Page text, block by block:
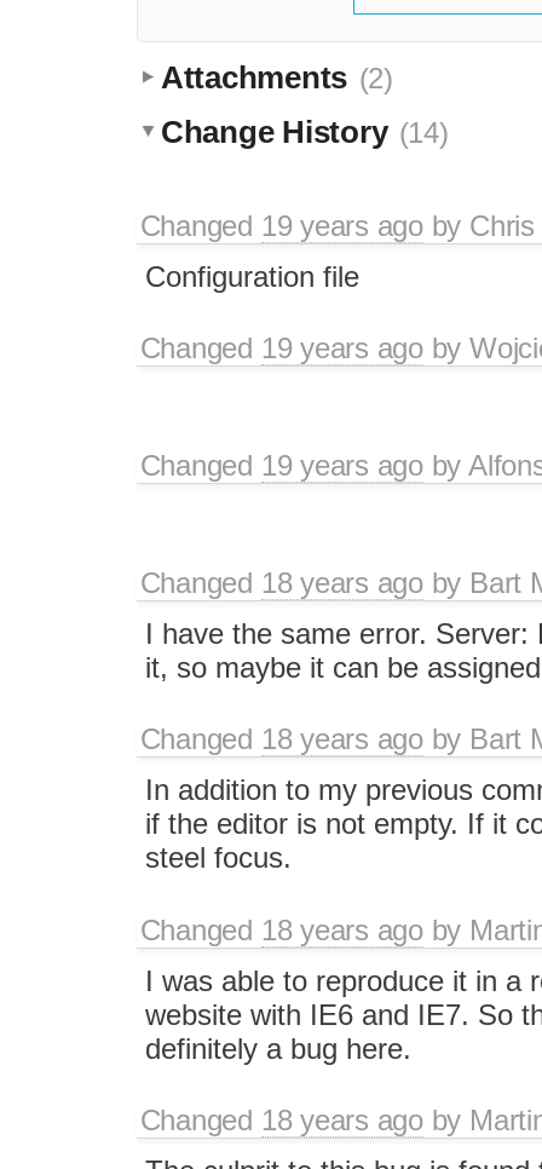
Attachments (2)
Change History (14)
Changed 19 years agoby Chris
Configuration file
Changed 19 years agoby
Changed 19 years agoby
Changed 18 years agoby Bart
I have the same error.
it, so maybe it can be
Changed 18 years agoby Bart
In addition to my previous
if the editor is not empty. If it
steel focus.
Changed 18 years agoby
I was able to reproduce it in a
website with IE6 and IE7. So
definitely a bug here.
Changed 18 years agoby